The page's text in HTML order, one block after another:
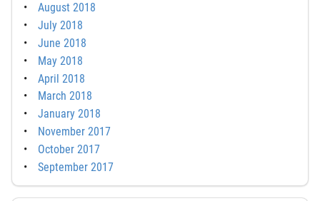
August 2018
July 2018
June 2018
May 2018
April 2018
March 2018
January 2018
November 2017
October 2017
September 2017